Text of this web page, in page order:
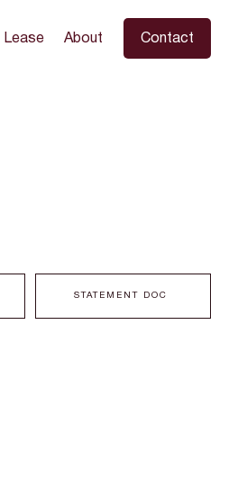
Lease About Contact
STATEMENT DOC